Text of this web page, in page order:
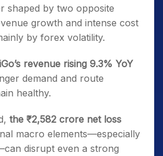
shaped by two opposite
growth and intense cost
by forex volatility.
revenue rising 9.3% YoY
demand and route
healthy.
the ₹2,582 crore net loss
macro elements—especially
disrupt even a strong